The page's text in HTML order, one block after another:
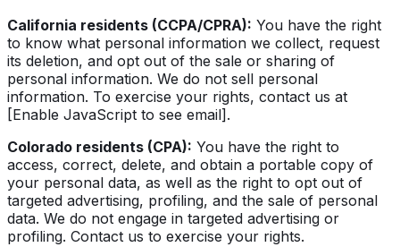
California residents (CCPA/CPRA): You have the right
to know what personal information we collect, request
its deletion, and opt out of the sale or sharing of
personal information. We do not sell personal
information. To exercise your rights, contact us at
[Enable JavaScript to see email] .
Colorado residents (CPA): You have the right to
access, correct, delete, and obtain a portable copy of
your personal data, as well as the right to opt out of
targeted advertising, profiling, and the sale of personal
data. We do not engage in targeted advertising or
profiling. Contact us to exercise your rights.